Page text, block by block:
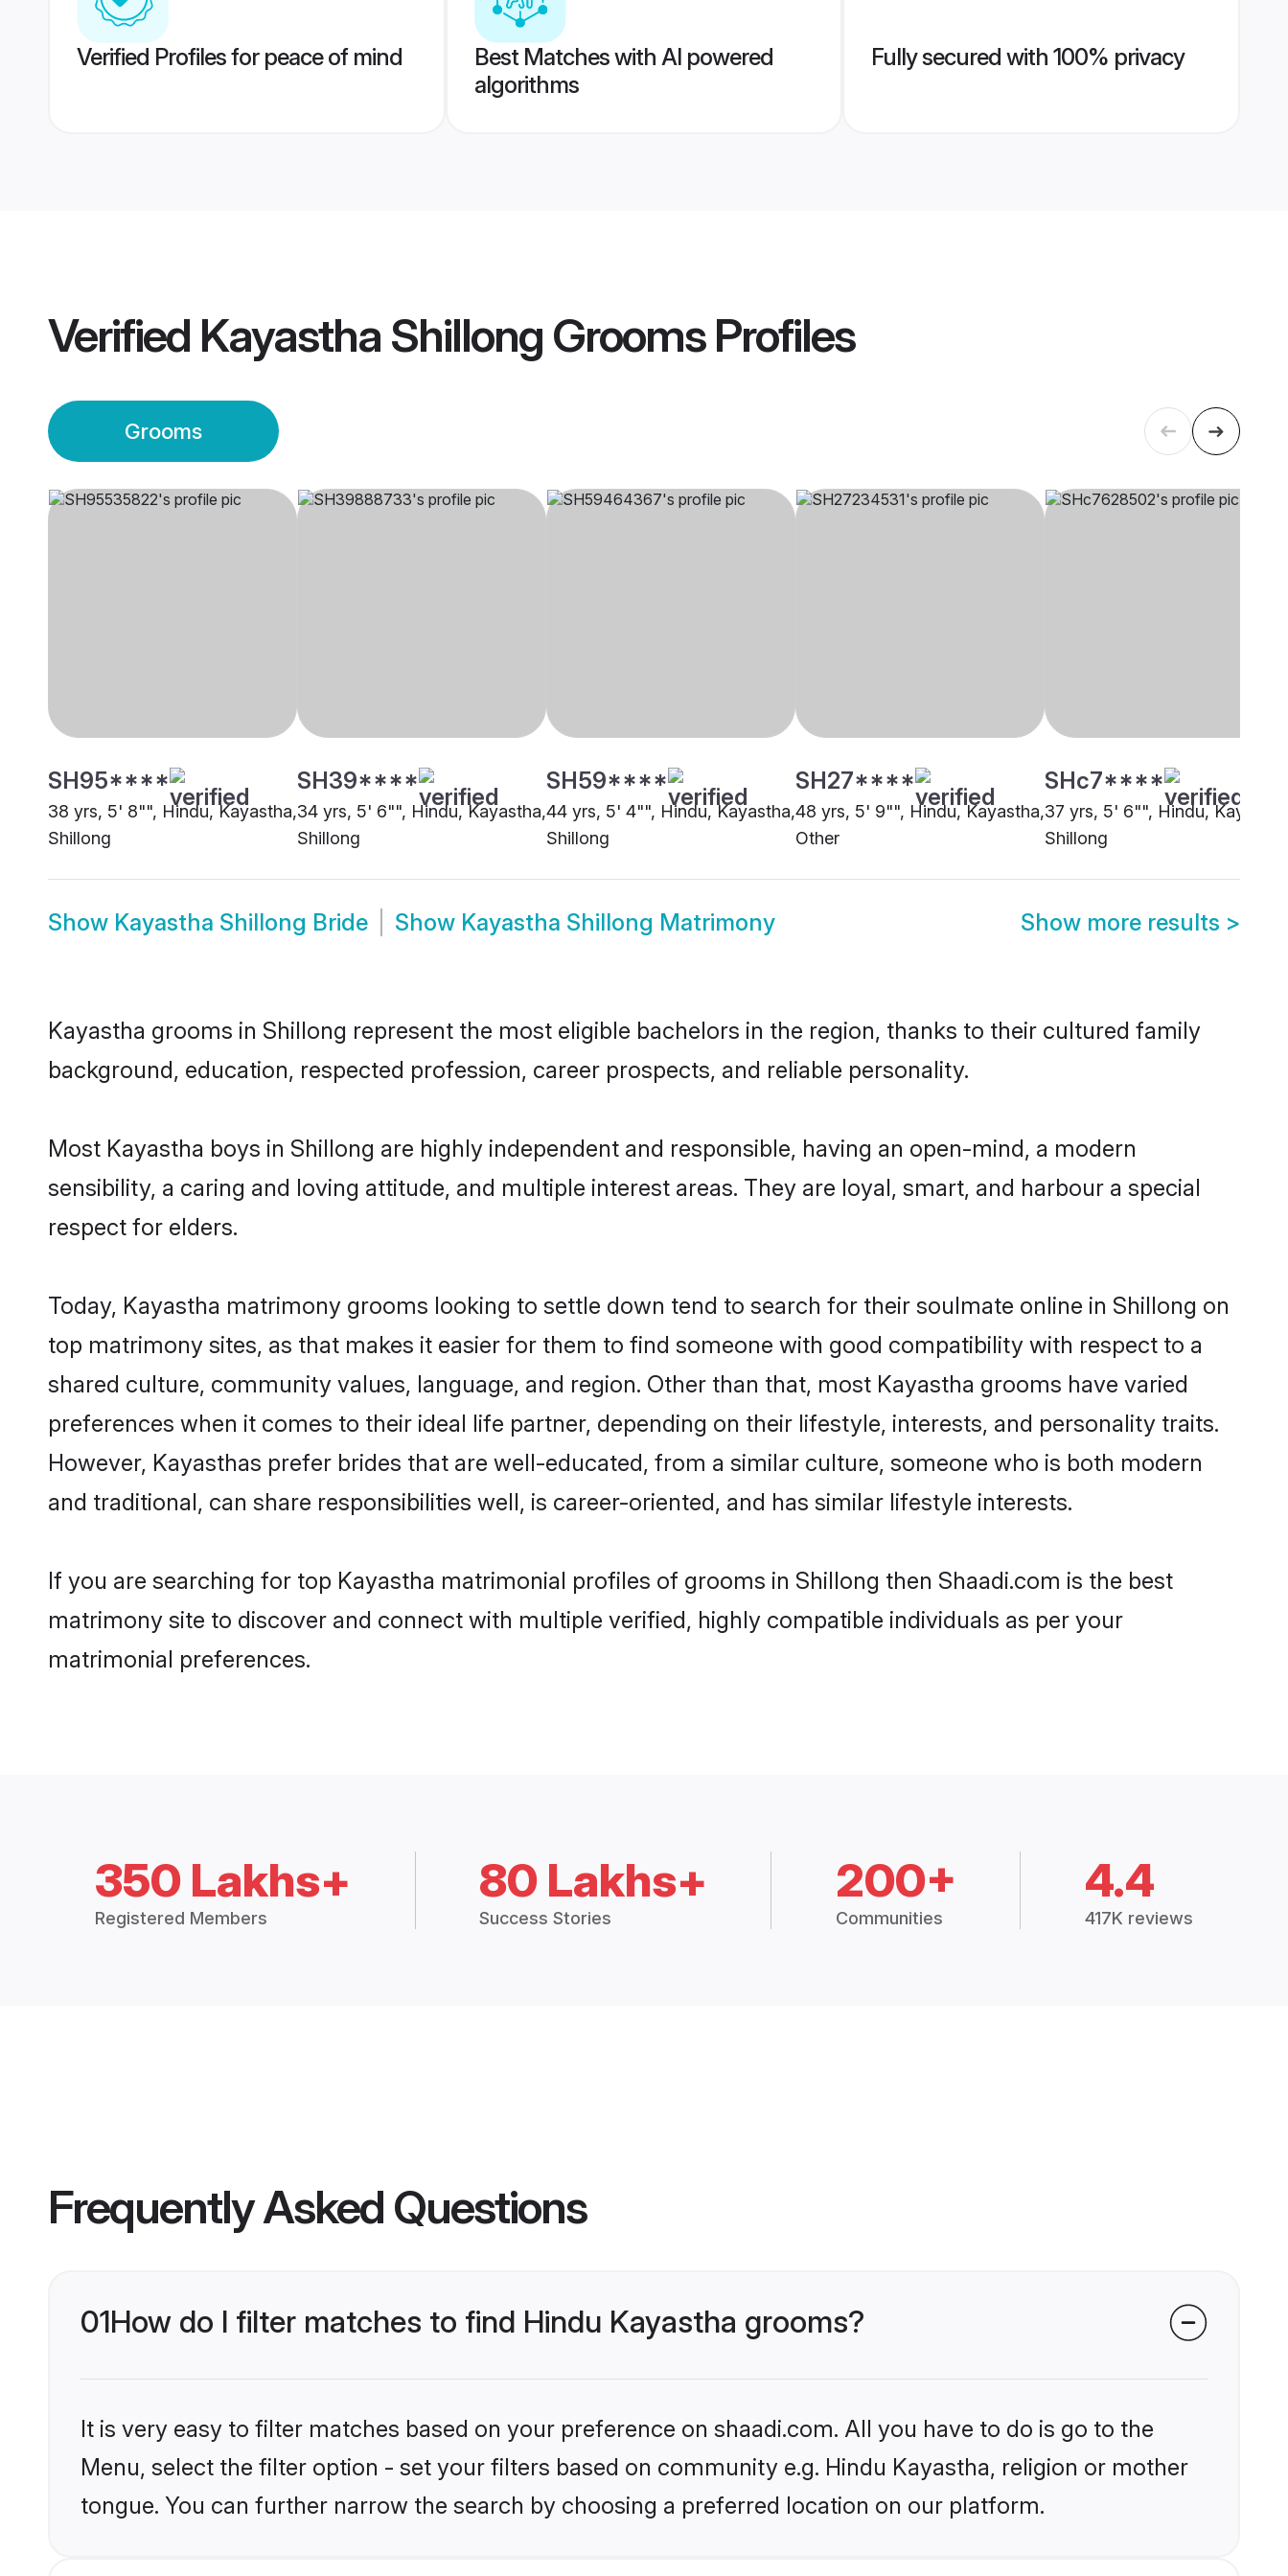
Verified Profiles for peace of mind
Best Matches with AI powered
algorithms
Fully secured with 100% privacy
Verified Kayastha Shillong GroomsProfiles
Grooms
SH95****
38 yrs, 5' 8"", Hindu, Kayastha,
Shillong
SH39****
34 yrs, 5' 6"", Hindu, Kayastha,
Shillong
SH59****
44 yrs, 5' 4"", Hindu, Kayastha,
Shillong
SH27****
48 yrs, 5' 9"", Hindu, Kayastha,
Other
SHc7****
37 yrs, 5' 6"", Hindu,
Shillong
Show Kayastha Shillong Bride Show Kayastha Shillong Matrimony Show more results >
Kayastha grooms in Shillong represent the most eligible bachelors in the region, thanks to their cultured family
background, education, respected profession, career prospects, and reliable personality.
Most Kayastha boys in Shillong are highly independent and responsible, having an open-mind, a modern
sensibility, a caring and loving attitude, and multiple interest areas. They are loyal, smart, and harbour a special
respect for elders.
Today, Kayastha matrimony grooms looking to settle down tend to search for their soulmate online in Shillong on
top matrimony sites, as that makes it easier for them to find someone with good compatibility with respect to a
shared culture, community values, language, and region. Other than that, most Kayastha grooms have varied
preferences when it comes to their ideal life partner, depending on their lifestyle, interests, and personality traits.
However, Kayasthas prefer brides that are well-educated, from a similar culture, someone who is both modern
and traditional, can share responsibilities well, is career-oriented, and has similar lifestyle interests.
If you are searching for top Kayastha matrimonial profiles of grooms in Shillong then Shaadi.com is the best
matrimony site to discover and connect with multiple verified, highly compatible individuals as per your
matrimonial preferences.
350 Lakhs+
Registered Members
80 Lakhs+
Success Stories
200+
Communities
4.4
417K reviews
Frequently Asked Questions
01How do I filter matches to find Hindu Kayastha grooms?
It is very easy to filter matches based on your preference on shaadi.com. All you have to do is go to the
Menu, select the filter option - set your filters based on community e.g. Hindu Kayastha, religion or mother
tongue. You can further narrow the search by choosing a preferred location on our platform.